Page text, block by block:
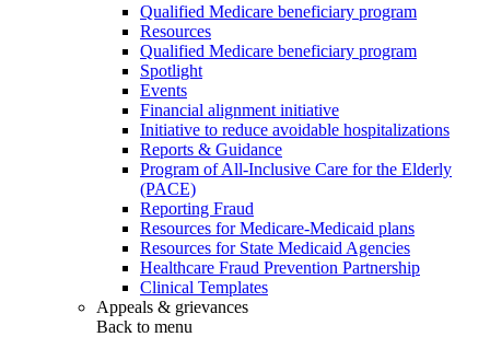
Qualified Medicare beneficiary program
Resources
Qualified Medicare beneficiary program
Spotlight
Events
Financial alignment initiative
Initiative to reduce avoidable hospitalizations
Reports & Guidance
Program of All-Inclusive Care for the Elderly
(PACE)
Reporting Fraud
Resources for Medicare-Medicaid plans
Resources for State Medicaid Agencies
Healthcare Fraud Prevention Partnership
Clinical Templates
Appeals & grievances
Back to menu